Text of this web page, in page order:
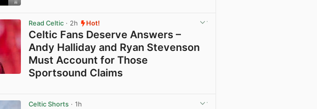
Read Celtic · 2h Hot!
Celtic Fans Deserve Answers –
Andy Halliday and Ryan Stevenson
Must Account for Those
Sportsound Claims
Celtic Shorts · 1h